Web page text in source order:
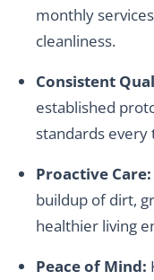
monthly
cleanliness.
Consistent
established
standards every
Proactive Care:
buildup of dirt,
healthier living
Peace of Mind: